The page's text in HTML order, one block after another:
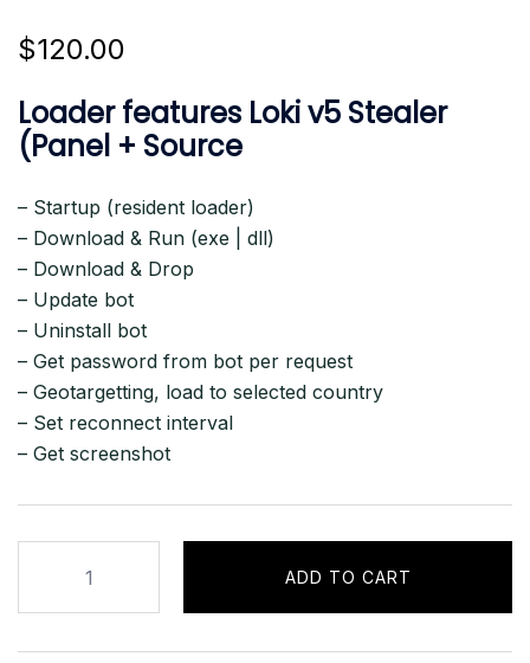
$120.00
Loader features Loki v5 Stealer
(Panel + Source
– Startup (resident loader)
– Download & Run (exe | dll)
– Download & Drop
– Update bot
– Uninstall bot
– Get password from bot per request
– Geotargetting, load to selected country
– Set reconnect interval
– Get screenshot
Stealer
(Panel
ADD TO CART